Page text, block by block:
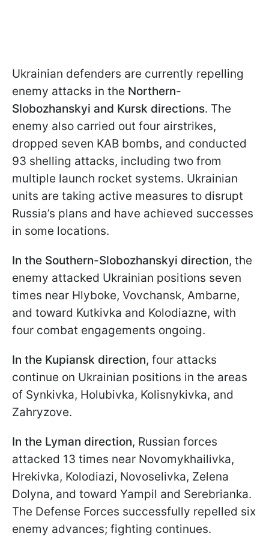
Ukrainian defenders are currently repelling
enemy attacks in the Northern-
Slobozhanskyi and Kursk directions. The
enemy also carried out four airstrikes,
dropped seven KAB bombs, and conducted
93 shelling attacks, including two from
multiple launch rocket systems. Ukrainian
units are taking active measures to disrupt
Russia’s plans and have achieved successes
in some locations.
In the Southern-Slobozhanskyi direction, the
enemy attacked Ukrainian positions seven
times near Hlyboke, Vovchansk, Ambarne,
and toward Kutkivka and Kolodiazne, with
four combat engagements ongoing.
In the Kupiansk direction, four attacks
continue on Ukrainian positions in the areas
of Synkivka, Holubivka, Kolisnykivka, and
Zahryzove.
In the Lyman direction, Russian forces
attacked 13 times near Novomykhailivka,
Hrekivka, Kolodiazi, Novoselivka, Zelena
Dolyna, and toward Yampil and Serebrianka.
The Defense Forces successfully repelled six
enemy advances; fighting continues.